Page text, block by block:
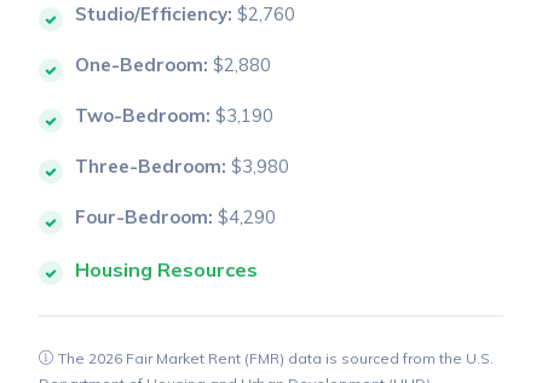
Studio/Efficiency: $2,760
One-Bedroom: $2,880
Two-Bedroom: $3,190
Three-Bedroom: $3,980
Four-Bedroom: $4,290
Housing Resources
The 2026 Fair Market Rent (FMR) data is sourced from the U.S.